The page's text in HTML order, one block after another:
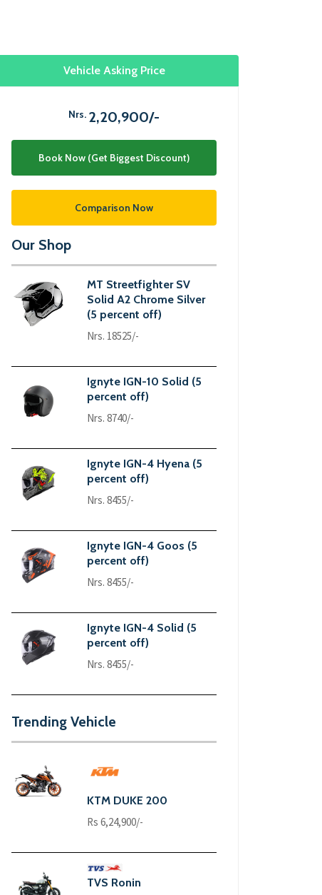
Vehicle Asking Price
Nrs. 2,20,900/-
Book Now (Get Biggest Discount)
Comparison Now
Our Shop
MT Streetfighter SV
Solid A2 Chrome Silver
(5 percent off)
Nrs. 18525/-
Ignyte IGN-10 Solid (5
percent off)
Nrs. 8740/-
Ignyte IGN-4 Hyena (5
percent off)
Nrs. 8455/-
Ignyte IGN-4 Goos (5
percent off)
Nrs. 8455/-
Ignyte IGN-4 Solid (5
percent off)
Nrs. 8455/-
Trending Vehicle
KTM DUKE 200
Rs 6,24,900/-
TVS Ronin